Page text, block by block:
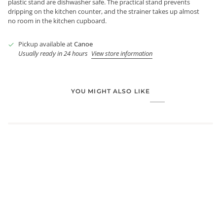
dripping on the kitchen counter, and the strainer takes up almost
no room in the kitchen cupboard.
Pickup available atCanoe
Usually ready in 24 hours View store information
YOU MIGHT ALSO LIKE